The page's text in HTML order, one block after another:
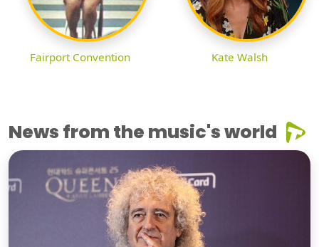
Fairport Convention Kate Walsh
News from the music's world